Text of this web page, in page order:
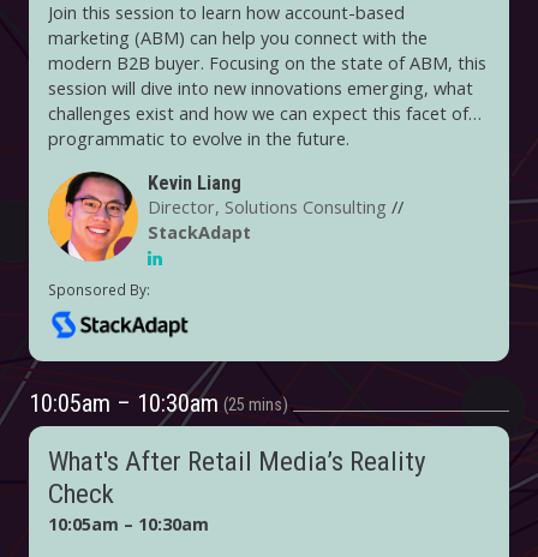
Join this session to learn how account-based
marketing (ABM) can help you connect with the
modern B2B buyer. Focusing on the state of ABM, this
session will dive into new innovations emerging, what
challenges exist and how we can expect this facet of
programmatic to evolve in the future.
Kevin Liang
Director, Solutions Consulting //
StackAdapt
10:05am – 10:30am 25 mins
What's After Retail Media’s Reality
Check
10:05am – 10:30am